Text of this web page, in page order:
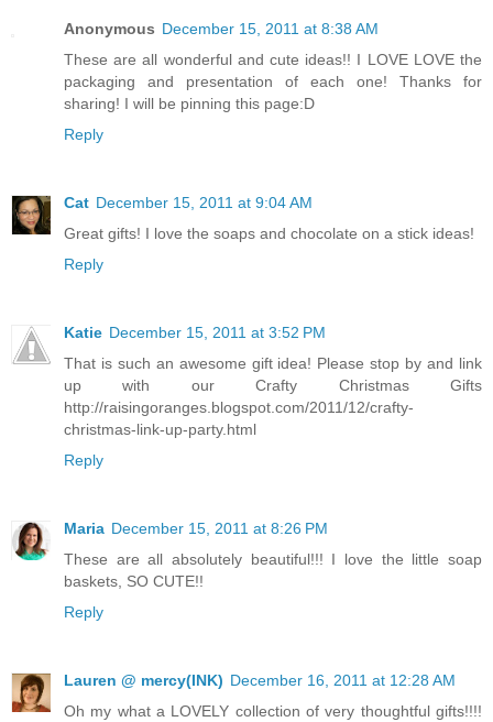
Anonymous December 15, 2011 at 8:38 AM
These are all wonderful and cute ideas!! I LOVE LOVE the
packaging and presentation of each one! Thanks for
sharing! I will be pinning this page:D
Reply
Cat December 15, 2011 at 9:04 AM
Great gifts! I love the soaps and chocolate on a stick ideas!
Reply
Katie December 15, 2011 at 3:52 PM
That is such an awesome gift idea! Please stop by and link
up with our Crafty Christmas Gifts
http://raisingoranges.blogspot.com/2011/12/crafty-
christmas-link-up-party.html
Reply
Maria December 15, 2011 at 8:26 PM
These are all absolutely beautiful!!! I love the little soap
baskets, SO CUTE!!
Reply
Lauren @ mercy(INK) December 16, 2011 at 12:28 AM
Oh my what a LOVELY collection of very thoughtful gifts!!!!